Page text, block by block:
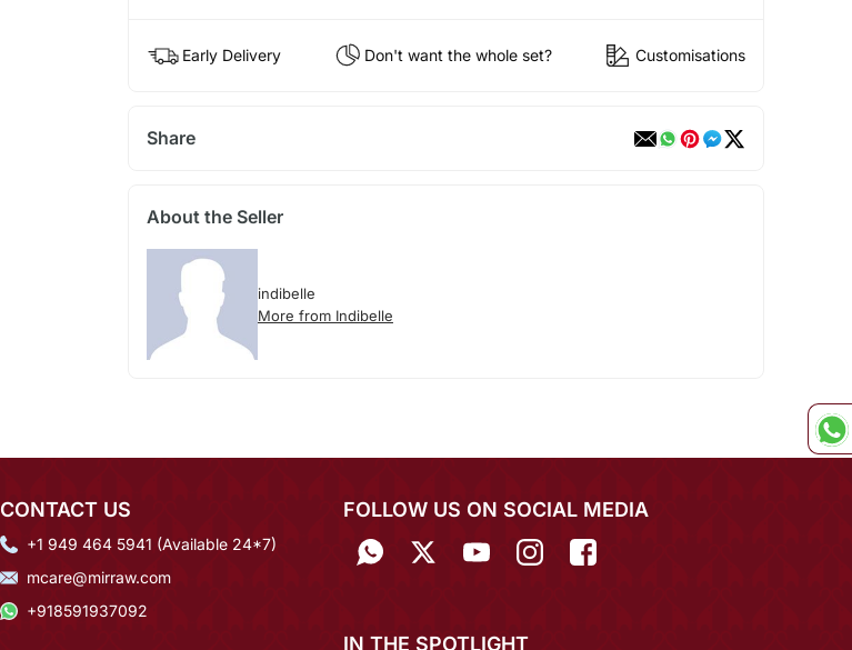
Early Delivery Don't want the whole set? Customisations
Share
About the Seller
indibelle
More from Indibelle
CONTACT US
+1 949 464 5941 (Available 24*7)
mcare@mirraw.com
+918591937092
FOLLOW US ON SOCIAL MEDIA
IN THE SPOTLIGHT